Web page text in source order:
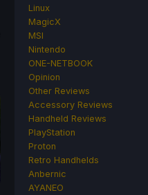
Linux
MagicX
MSI
Nintendo
ONE-NETBOOK
Opinion
Other Reviews
Accessory Reviews
Handheld Reviews
PlayStation
Proton
Retro Handhelds
Anbernic
AYANEO